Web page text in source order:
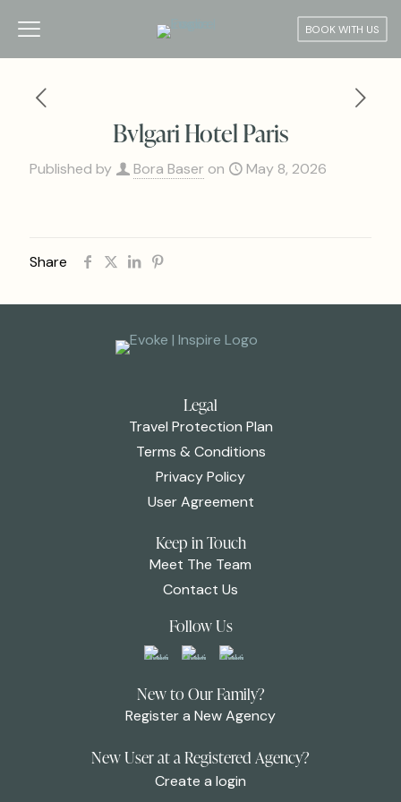
BOOK WITH US
Bvlgari Hotel Paris
Published by Bora Baser on May 8, 2026
Share
Legal
Travel Protection Plan
Terms & Conditions
Privacy Policy
User Agreement
Keep in Touch
Meet The Team
Contact Us
Follow Us
New to Our Family?
Register a New Agency
New User at a Registered Agency?
Create a login